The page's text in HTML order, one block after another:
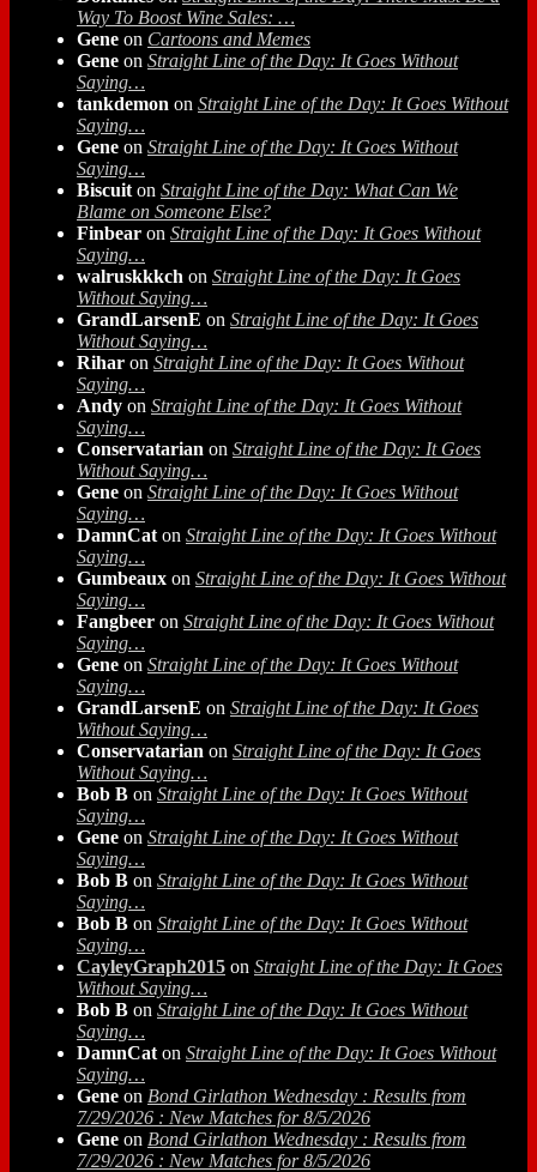
Way To Boost Wine Sales: …
Gene on Cartoons and Memes
Gene on Straight Line of the Day: It Goes Without
Saying…
tankdemon on Straight Line of the Day: It Goes Without
Saying…
Gene on Straight Line of the Day: It Goes Without
Saying…
Biscuit on Straight Line of the Day: What Can We
Blame on Someone Else?
Finbear on Straight Line of the Day: It Goes Without
Saying…
walruskkkch on Straight Line of the Day: It Goes
Without Saying…
GrandLarsenE on Straight Line of the Day: It Goes
Without Saying…
Rihar on Straight Line of the Day: It Goes Without
Saying…
Andy on Straight Line of the Day: It Goes Without
Saying…
Conservatarian on Straight Line of the Day: It Goes
Without Saying…
Gene on Straight Line of the Day: It Goes Without
Saying…
DamnCat on Straight Line of the Day: It Goes Without
Saying…
Gumbeaux on Straight Line of the Day: It Goes Without
Saying…
Fangbeer on Straight Line of the Day: It Goes Without
Saying…
Gene on Straight Line of the Day: It Goes Without
Saying…
GrandLarsenE on Straight Line of the Day: It Goes
Without Saying…
Conservatarian on Straight Line of the Day: It Goes
Without Saying…
Bob B on Straight Line of the Day: It Goes Without
Saying…
Gene on Straight Line of the Day: It Goes Without
Saying…
Bob B on Straight Line of the Day: It Goes Without
Saying…
Bob B on Straight Line of the Day: It Goes Without
Saying…
CayleyGraph2015 on Straight Line of the Day: It Goes
Without Saying…
Bob B on Straight Line of the Day: It Goes Without
Saying…
DamnCat on Straight Line of the Day: It Goes Without
Saying…
Gene on Bond Girlathon Wednesday : Results from
7/29/2026 : New Matches for 8/5/2026
Gene on Bond Girlathon Wednesday : Results from
7/29/2026 : New Matches for 8/5/2026